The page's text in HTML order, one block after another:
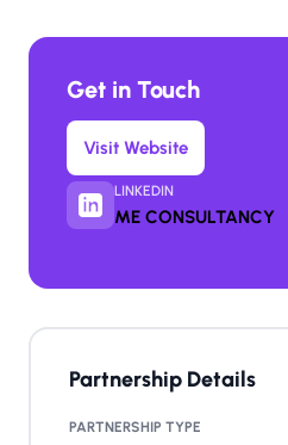
Get in Touch
Visit Website
LINKEDIN
ME CONSULTANCY
Partnership Details
PARTNERSHIP TYPE